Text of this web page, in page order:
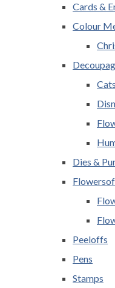
Cards &
Colour
Cats
Dies &
Peeloffs
Pens
Stamps